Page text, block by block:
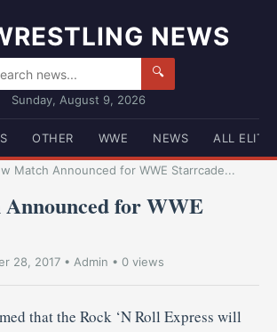
NEWS
🔍
Sunday, August 9, 2026
OTHER WWE NEWS ALL ELITE
Match Announced for WWE Starrcade...
for WWE
28, 2017 • Admin • 0 views
that the Rock ‘N Roll Express will